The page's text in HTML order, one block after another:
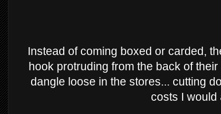
Instead of coming boxed or carded,
hook protruding from the back of
dangle loose in the stores... cutting
costs I would